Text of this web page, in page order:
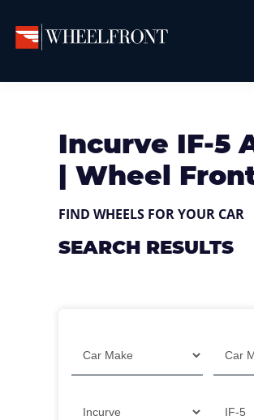
navigation
content
sidebar
Front
Directory
Incurve IF-5
| Wheel
FIND WHEELS FOR YOUR CAR
SEARCH RESULTS